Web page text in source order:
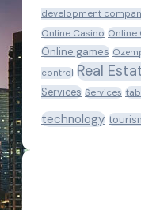
development
Online Casino Online
Online games
control Real
Services Services
technology